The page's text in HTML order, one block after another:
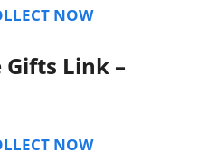
NOW
Link –
NOW